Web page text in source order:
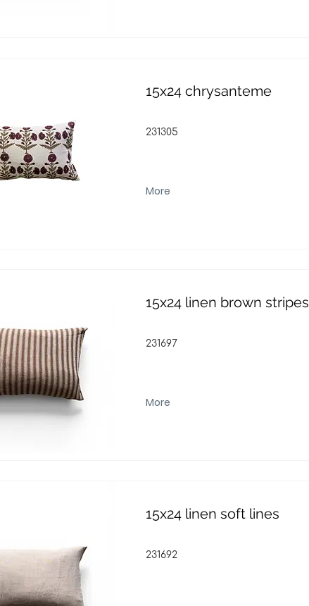
15x24 chrysanteme
231305
More
15x24 linen brown stripes
231697
More
15x24 linen soft lines
231692